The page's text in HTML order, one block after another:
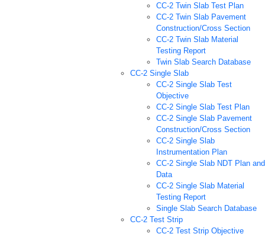
CC-2 Twin Slab Test Plan
CC-2 Twin Slab Pavement
Construction/Cross Section
CC-2 Twin Slab Material
Testing Report
Twin Slab Search Database
CC-2 Single Slab
CC-2 Single Slab Test
Objective
CC-2 Single Slab Test Plan
CC-2 Single Slab Pavement
Construction/Cross Section
CC-2 Single Slab
Instrumentation Plan
CC-2 Single Slab NDT Plan and
Data
CC-2 Single Slab Material
Testing Report
Single Slab Search Database
CC-2 Test Strip
CC-2 Test Strip Objective